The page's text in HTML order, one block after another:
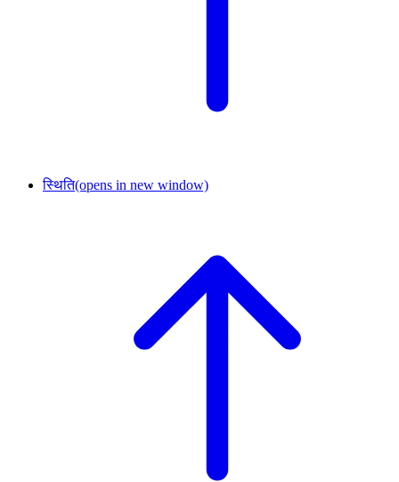
स्थिति(opens in new window)